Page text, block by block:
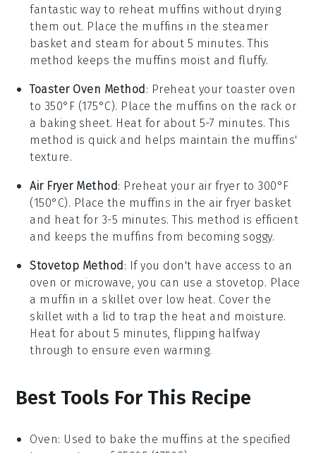
fantastic way to reheat muffins without drying
them out. Place the muffins in the steamer
basket and steam for about 5 minutes. This
method keeps the muffins moist and fluffy.
Toaster Oven Method : Preheat your toaster oven
to 350°F (175°C). Place the muffins on the rack or
a baking sheet. Heat for about 5-7 minutes. This
method is quick and helps maintain the muffins'
texture.
Air Fryer Method : Preheat your air fryer to 300°F
(150°C). Place the muffins in the air fryer basket
and heat for 3-5 minutes. This method is efficient
and keeps the muffins from becoming soggy.
Stovetop Method : If you don't have access to an
oven or microwave, you can use a stovetop. Place
a muffin in a skillet over low heat. Cover the
skillet with a lid to trap the heat and moisture.
Heat for about 5 minutes, flipping halfway
through to ensure even warming.
Best Tools For This Recipe
Oven: Used to bake the muffins at the specified